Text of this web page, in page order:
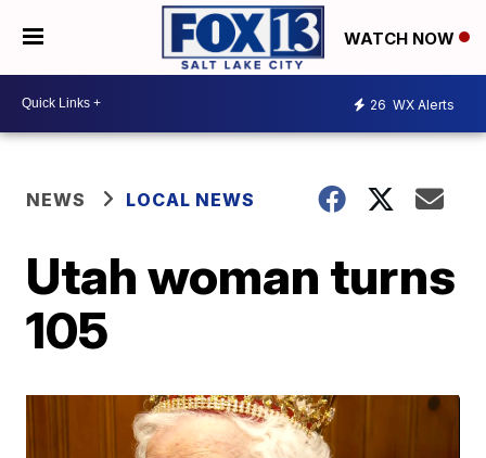
WATCH NOW
26 WX Alerts
NEWS LOCAL NEWS
Utah woman turns
105